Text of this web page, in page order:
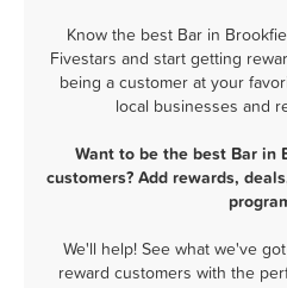
Know the best Bar in
Fivestars and start getting
being a customer at your
local businesses and
Want to be the best Bar in
customers? Add rewards,
We'll help! See what we've
reward customers with the